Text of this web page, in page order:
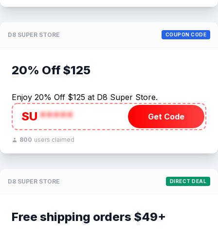
D8 SUPER STORE COUPON CODE
20% Off $125
Enjoy 20% Off $125 at D8 Super Store.
SU***** Get Code
800 users claimed
D8 SUPER STORE DIRECT DEAL
Free shipping orders $49+